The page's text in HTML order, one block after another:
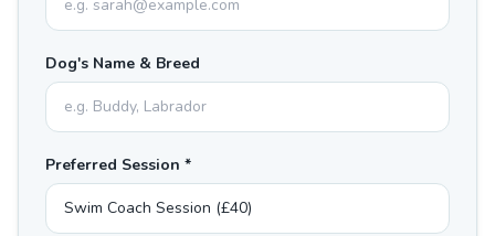
Dog's Name & Breed
Preferred Session *